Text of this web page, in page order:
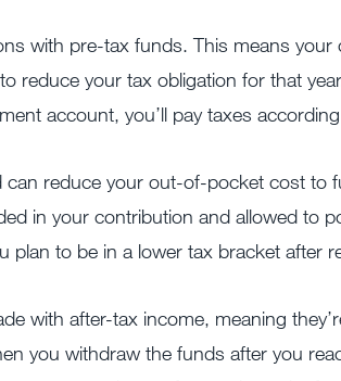
with pre-tax funds. This means
reduce your tax obligation for that
account, you’ll pay taxes
can reduce your out-of-pocket cost to
in your contribution and allowed to
plan to be in a lower tax bracket after
with after-tax income, meaning
you withdraw the funds after you